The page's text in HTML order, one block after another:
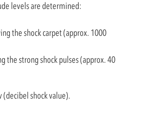
levels are determined:
the shock carpet (approx. 1000
the strong shock pulses (approx. 40
(decibel shock value).